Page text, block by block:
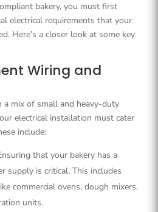
bakery, you must first
electrical requirements that your
Here’s a closer look at some key
Wiring and
a mix of small and heavy-duty
electrical installation must cater
include:
that your bakery has a
supply is critical. This includes
commercial ovens, dough mixers,
units.